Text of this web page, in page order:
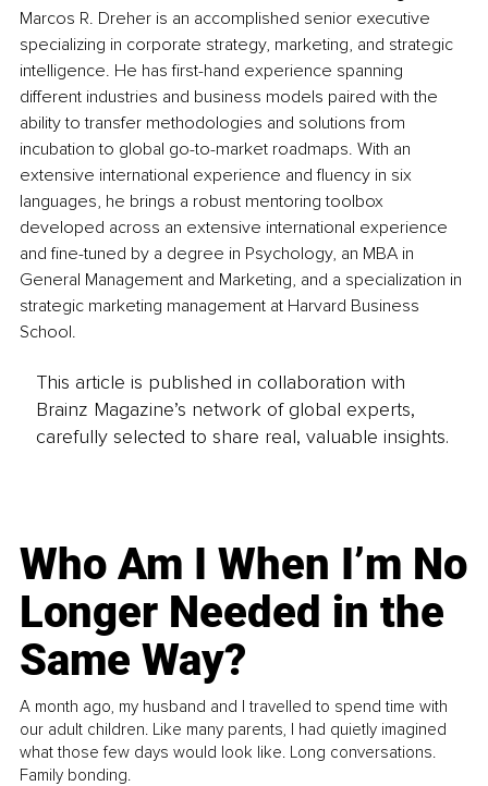
Marcos R. Dreher is an accomplished senior executive
specializing in corporate strategy, marketing, and strategic
intelligence. He has first-hand experience spanning
different industries and business models paired with the
ability to transfer methodologies and solutions from
incubation to global go-to-market roadmaps. With an
extensive international experience and fluency in six
languages, he brings a robust mentoring toolbox
developed across an extensive international experience
and fine-tuned by a degree in Psychology, an MBA in
General Management and Marketing, and a specialization in
strategic marketing management at Harvard Business
School.
This article is published in collaboration with
Brainz Magazine’s network of global experts,
carefully selected to share real, valuable insights.
Who Am I When I’m No
Longer Needed in the
Same Way?
A month ago, my husband and I travelled to spend time with
our adult children. Like many parents, I had quietly imagined
what those few days would look like. Long conversations.
Family bonding.